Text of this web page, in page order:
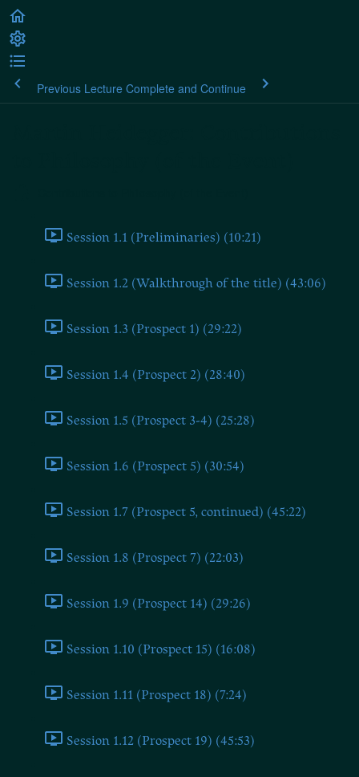
Previous Lecture Complete and Continue
Session 1.1 (Preliminaries) (10:21)
Session 1.2 (Walkthrough of the title) (43:06)
Session 1.3 (Prospect 1) (29:22)
Session 1.4 (Prospect 2) (28:40)
Session 1.5 (Prospect 3-4) (25:28)
Session 1.6 (Prospect 5) (30:54)
Session 1.7 (Prospect 5, continued) (45:22)
Session 1.8 (Prospect 7) (22:03)
Session 1.9 (Prospect 14) (29:26)
Session 1.10 (Prospect 15) (16:08)
Session 1.11 (Prospect 18) (7:24)
Session 1.12 (Prospect 19) (45:53)